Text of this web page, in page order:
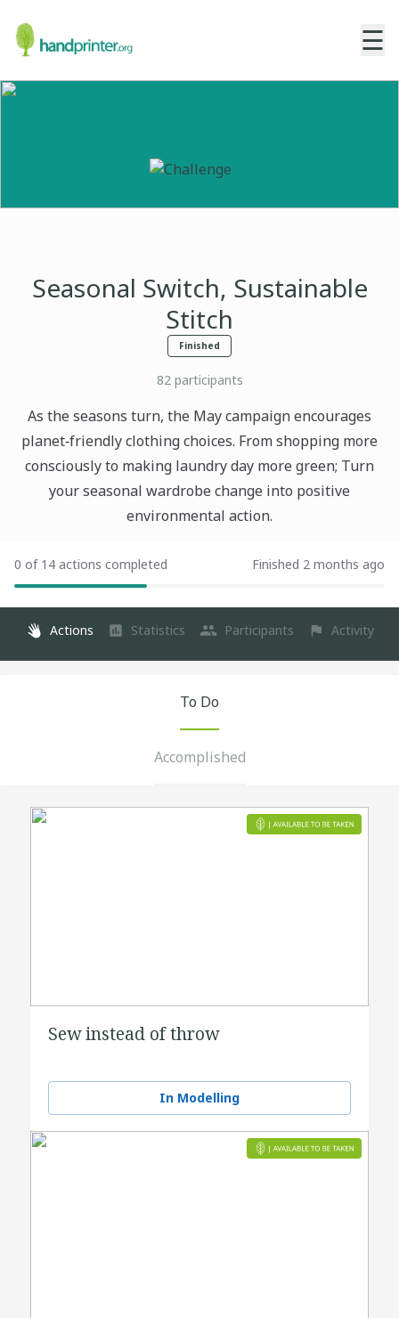
☰
Seasonal Switch, Sustainable
Stitch
Finished
82participants
As the seasons turn, the May campaign encourages
planet‑friendly clothing choices. From shopping more
consciously to making laundry day more green; Turn
your seasonal wardrobe change into positive
environmental action.
0 of 14 actions completed Finished 2 months ago
Actions Statistics Participants Activity
To Do
Accomplished
Sew instead of throw
In Modelling